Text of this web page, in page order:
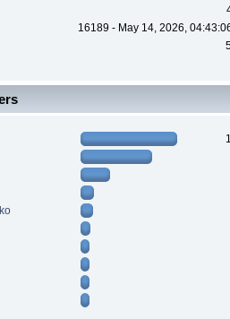
16189 - May 14, 2026,